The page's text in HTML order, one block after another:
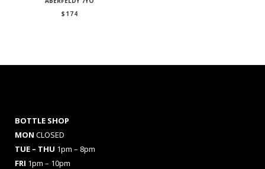
$ 174
BOTTLE SHOP
MON CLOSED
TUE – THU 1pm – 8pm
FRI 1pm – 10pm